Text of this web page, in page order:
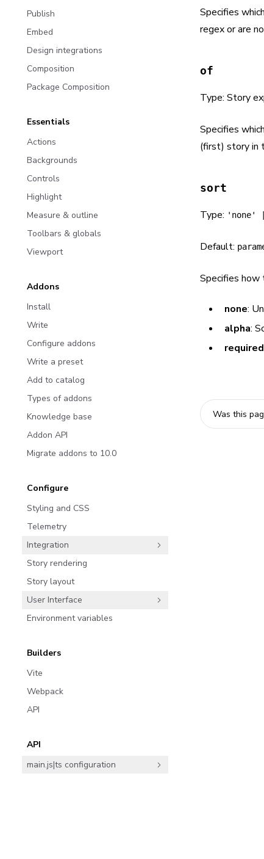
Publish
Embed
Design integrations
Composition
Package Composition
Essentials
Actions
Backgrounds
Controls
Highlight
Measure & outline
Toolbars & globals
Viewport
Addons
Install
Write
Configure addons
Write a preset
Add to catalog
Types of addons
Knowledge base
Addon API
Migrate addons to 10.0
Configure
Styling and CSS
Telemetry
Integration
Story rendering
Story layout
User Interface
Environment variables
Builders
Vite
Webpack
API
API
main.js|ts configuration
Specifies
regex or are
of
Type: Story
Specifies
(first) story in
sort
Type: 'none'
Default:
Specifies how
none:
alpha:
Was this